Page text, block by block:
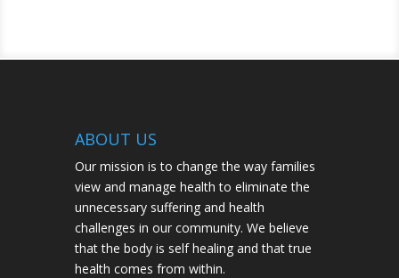
ABOUT US
Our mission is to change the way families
view and manage health to eliminate the
unnecessary suffering and health
challenges in our community. We believe
that the body is self healing and that true
health comes from within.